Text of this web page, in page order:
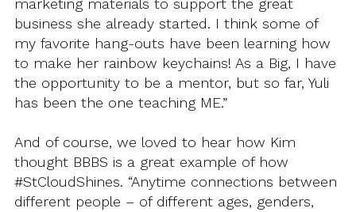
marketing materials to support the great
business she already started. I think some of
my favorite hang-outs have been learning how
to make her rainbow keychains! As a Big, I have
the opportunity to be a mentor, but so far, Yuli
has been the one teaching ME.”
And of course, we loved to hear how Kim
thought BBBS is a great example of how
#StCloudShines. “Anytime connections between
different people – of different ages, genders,